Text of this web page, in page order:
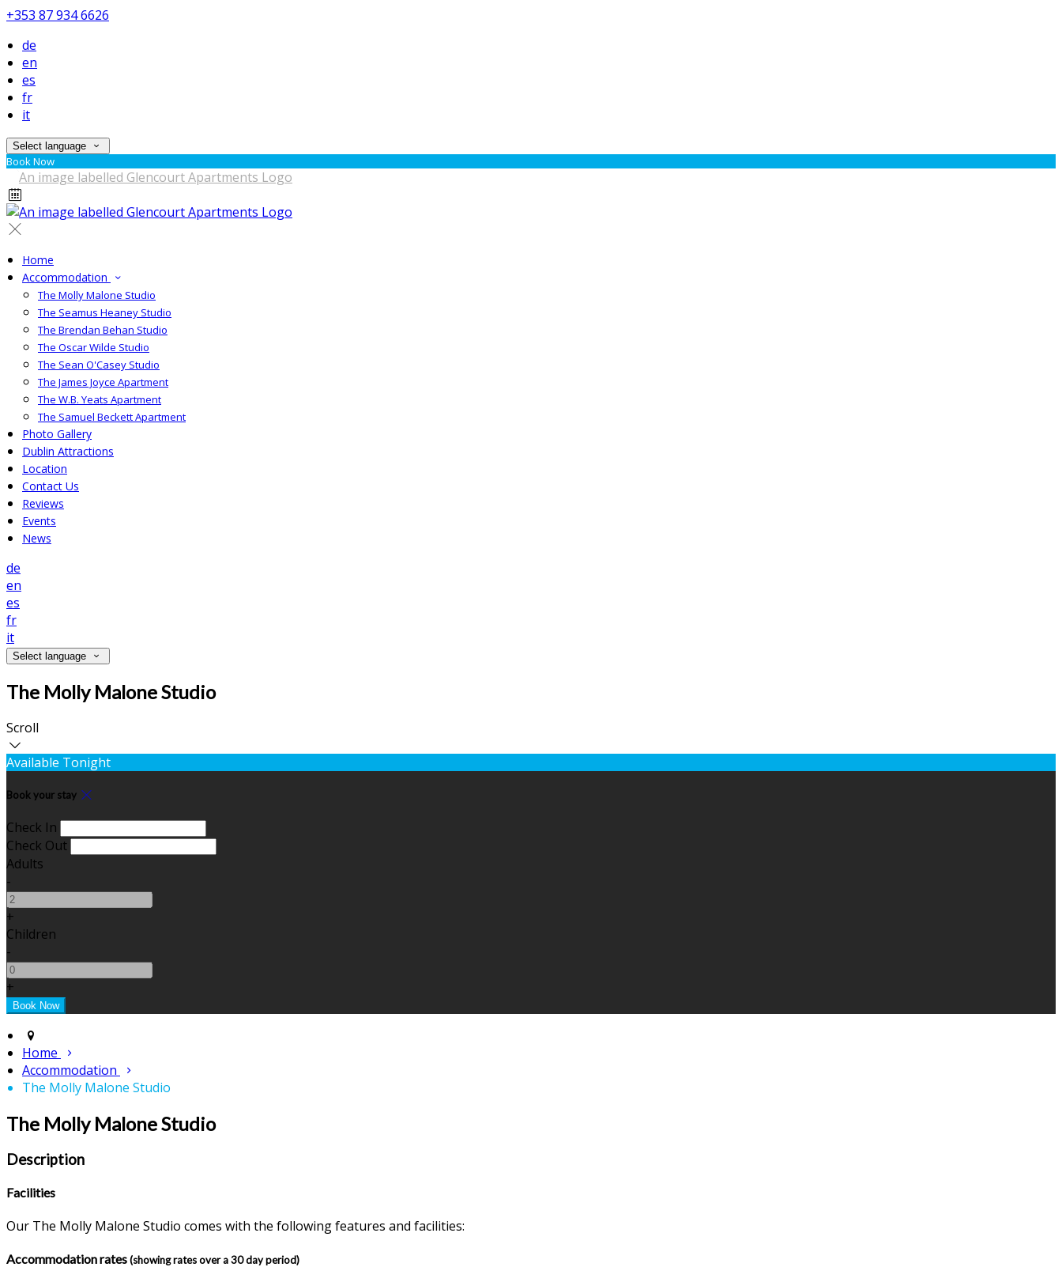
+353 87 934 6626
de
en
es
fr
it
Select language
Book Now
Home
Accommodation
The Molly Malone Studio
The Seamus Heaney Studio
The Brendan Behan Studio
The Oscar Wilde Studio
The Sean O'Casey Studio
The James Joyce Apartment
The W.B. Yeats Apartment
The Samuel Beckett Apartment
Photo Gallery
Dublin Attractions
Location
Contact Us
Reviews
Events
News
de
en
es
fr
it
Select language
The Molly Malone Studio
Scroll
Available Tonight
Book your stay
Check In
Check Out
Adults
-
+
Children
-
+
Home
Accommodation
The Molly Malone Studio
The Molly Malone Studio
Description
Facilities
Our The Molly Malone Studio comes with the following features and facilities:
Accommodation rates(showing rates over a 30 day period)